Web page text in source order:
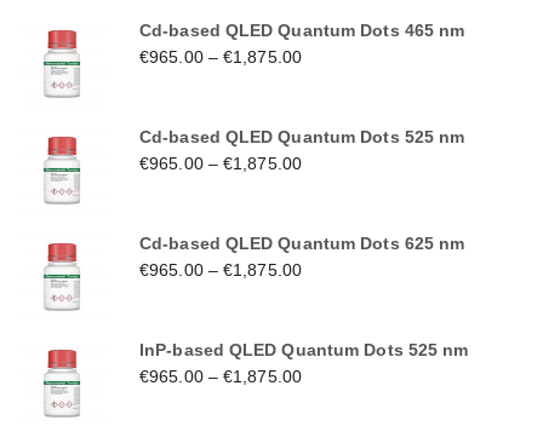
Cd-based QLED Quantum Dots 465 nm
€965.00–€1,875.00
Cd-based QLED Quantum Dots 525 nm
€965.00–€1,875.00
Cd-based QLED Quantum Dots 625 nm
€965.00–€1,875.00
InP-based QLED Quantum Dots 525 nm
€965.00–€1,875.00